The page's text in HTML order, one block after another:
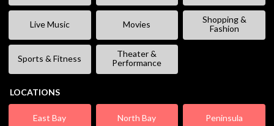
Live Music Movies
Shopping &
Fashion
Sports & Fitness
Theater &
Performance
LOCATIONS
East Bay North Bay Peninsula